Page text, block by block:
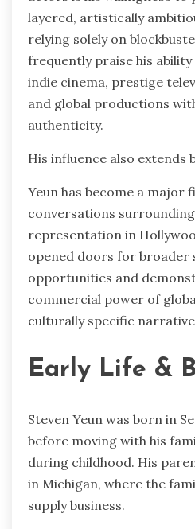
layered, artistically
relying solely on
frequently praise his
indie cinema, prestige
and global productions
authenticity.
His influence also extends
Yeun has become a major
conversations
representation in
opened doors for broader
opportunities and
commercial power of
culturally specific
Early Life &
Steven Yeun was born in
before moving with his
during childhood. His
in Michigan, where the
supply business.